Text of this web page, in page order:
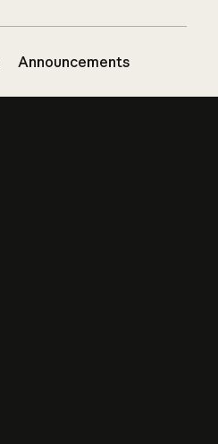
Announcements